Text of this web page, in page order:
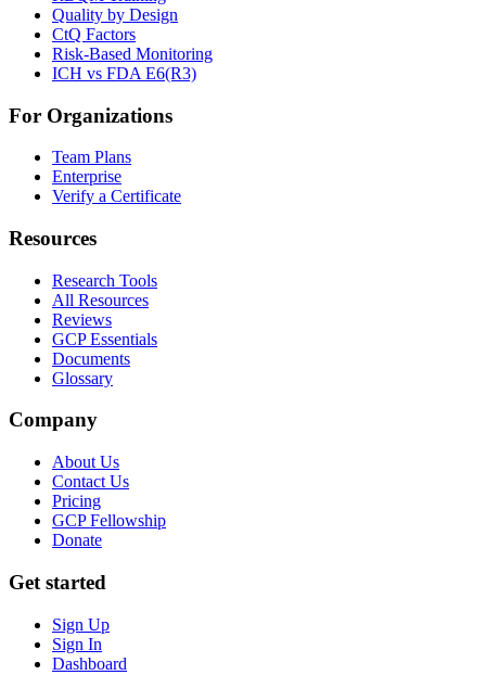
Quality by Design
CtQ Factors
Risk-Based Monitoring
ICH vs FDA E6(R3)
For Organizations
Team Plans
Enterprise
Verify a Certificate
Resources
Research Tools
All Resources
Reviews
GCP Essentials
Documents
Glossary
Company
About Us
Contact Us
Pricing
GCP Fellowship
Donate
Get started
Sign Up
Sign In
Dashboard